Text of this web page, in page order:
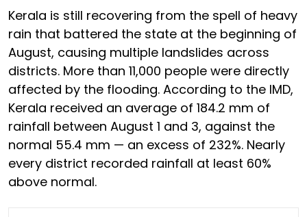
Kerala is still recovering from the spell of heavy
rain that battered the state at the beginning of
August, causing multiple landslides across
districts. More than 11,000 people were directly
affected by the flooding. According to the IMD,
Kerala received an average of 184.2 mm of
rainfall between August 1 and 3, against the
normal 55.4 mm — an excess of 232%. Nearly
every district recorded rainfall at least 60%
above normal.